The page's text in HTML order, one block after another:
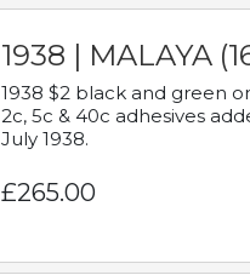
1938 | MALAYA
1938 $2 black and green
2c, 5c & 40c adhesives
July 1938.
£265.00